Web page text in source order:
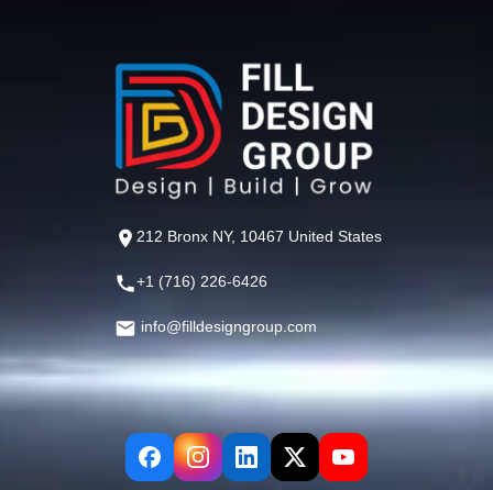
212 Bronx NY, 10467 United States
+1 (716) 226-6426
info@filldesigngroup.com